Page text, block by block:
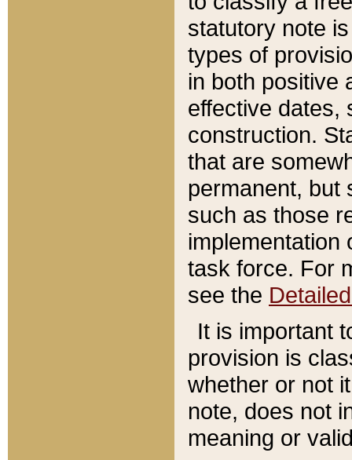
statutory note
types of
in both positive
effective dates,
construction.
that are
permanent, but
such as those
implementation
task force. For
see the
It is important
provision is
whether or not
note, does not
meaning or